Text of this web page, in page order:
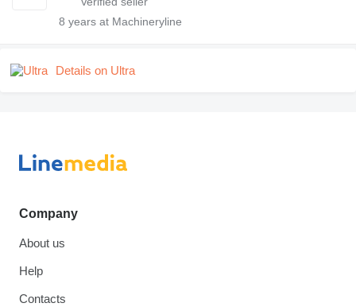
8 years at Machineryline
Details on Ultra
Company
About us
Help
Contacts